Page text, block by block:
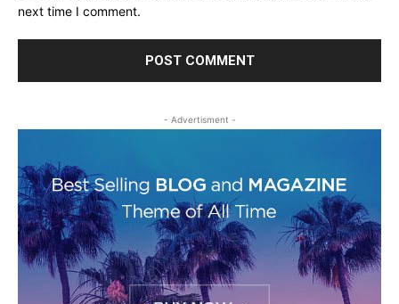
next time I comment.
- Advertisment -